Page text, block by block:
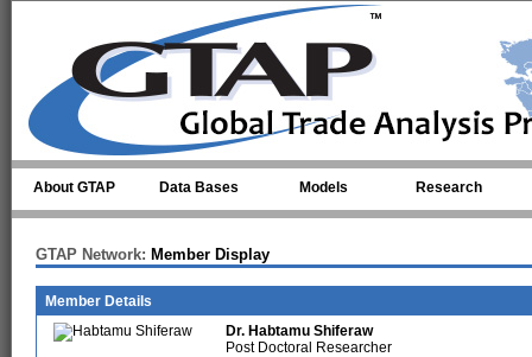
About GTAP Data Bases Models Research
GTAP Network: Member Display
Member Details
Dr. Habtamu Shiferaw
Post Doctoral Researcher